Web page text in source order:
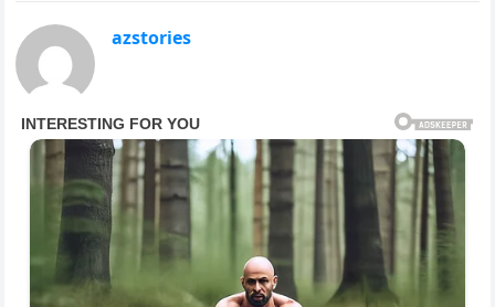
azstories